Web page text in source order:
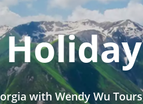
with Wendy Wu Tours